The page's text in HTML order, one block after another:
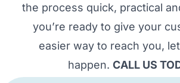
the process quick, practical
you’re ready to give your
easier way to reach you,
happen. CALL US